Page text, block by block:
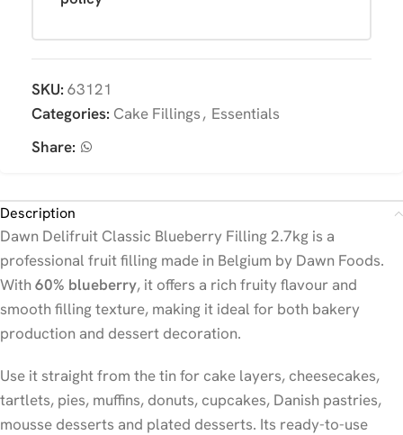
SKU: 63121
Categories: Cake Fillings, Essentials
Share:
Description
Dawn Delifruit Classic Blueberry Filling 2.7kg is a
professional fruit filling made in Belgium by Dawn Foods.
With60% blueberry, it offers a rich fruity flavour and
smooth filling texture, making it ideal for both bakery
production and dessert decoration.
Use it straight from the tin for cake layers, cheesecakes,
tartlets, pies, muffins, donuts, cupcakes, Danish pastries,
mousse desserts and plated desserts. Its ready-to-use